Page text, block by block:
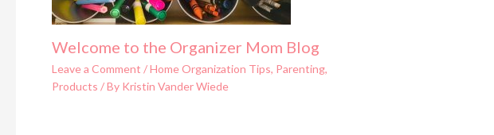
Welcome to the Organizer Mom Blog
Leave a Comment /Home Organization Tips, Parenting,
Products / By Kristin Vander Wiede